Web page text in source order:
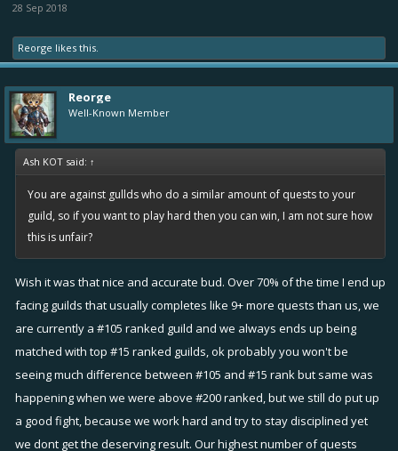
Under current system, the lazy top F2P guilds that complete 48
quests are getting matched up with hard working lower ranked F2P
guilds that hardly reaches upto 48-50 quests. Explain how is that fair ?
chances to win. They would easily complete 50-52 quests and win the
rivalry. So better rewards for people that works less ? Hmm
In my suggested system, winning depends on guild activity. Ofcourse
they pay, and we can do nothing bout it. People needs to be
disciplined in order to achieve a goal. If they don't have any goals
need to be willing to make the necessary sacrifices, not sure why is
that so hard to understand
28 Sep 2018
Reorge likes this.
Reorge
Well-Known Member
Ash KOT said: ↑
You are against gullds who do a similar amount of quests to your
guild, so if you want to play hard then you can win, I am not sure how
this is unfair?
Wish it was that nice and accurate bud. Over 70% of the time I end up
facing guilds that usually completes like 9+ more quests than us, we
are currently a #105 ranked guild and we always ends up being
matched with top #15 ranked guilds, ok probably you won't be
seeing much difference between #105 and #15 rank but same was
happening when we were above #200 ranked, but we still do put up
a good fight, because we work hard and try to stay disciplined yet
we dont get the deserving result. Our highest number of quests